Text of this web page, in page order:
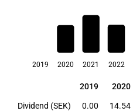
2019 2020 2021 2022
2019 2020
2019 2020
Dividend (SEK) 0.00 14.54